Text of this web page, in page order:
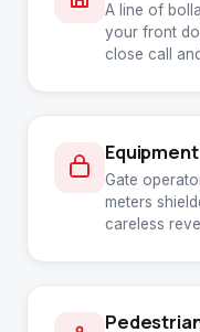
A line of
your front
close call
Gate
meters
careless